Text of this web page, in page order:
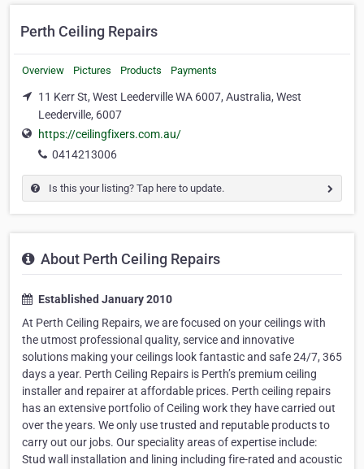
Perth Ceiling Repairs
Overview Pictures Products Payments
11 Kerr St, West Leederville WA 6007, Australia, West
Leederville, 6007
https://ceilingfixers.com.au/
0414213006
Is this your listing? Tap here to update.
About Perth Ceiling Repairs
Established January 2010
At Perth Ceiling Repairs, we are focused on your ceilings with
the utmost professional quality, service and innovative
solutions making your ceilings look fantastic and safe 24/7, 365
days a year. Perth Ceiling Repairs is Perth’s premium ceiling
installer and repairer at affordable prices. Perth ceiling repairs
has an extensive portfolio of Ceiling work they have carried out
over the years. We only use trusted and reputable products to
carry out our jobs. Our speciality areas of expertise include:
Stud wall installation and lining including fire-rated and acoustic